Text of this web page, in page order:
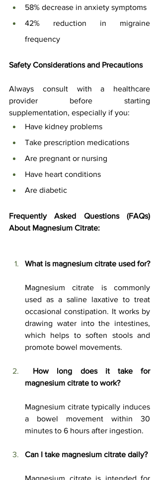
58% decrease in anxiety symptoms
42% reduction in migraine
frequency
Safety Considerations and Precautions
Always consult with a healthcare
provider before starting
supplementation, especially if you:
Have kidney problems
Take prescription medications
Are pregnant or nursing
Have heart conditions
Are diabetic
Frequently Asked Questions (FAQs)
About Magnesium Citrate:
What is magnesium citrate used for?
Magnesium citrate is commonly
used as a saline laxative to treat
occasional constipation. It works by
drawing water into the intestines,
which helps to soften stools and
promote bowel movements.
How long does it take for
magnesium citrate to work?
Magnesium citrate typically induces
a bowel movement within 30
minutes to 6 hours after ingestion.
Can I take magnesium citrate daily?
Magnesium citrate is intended for